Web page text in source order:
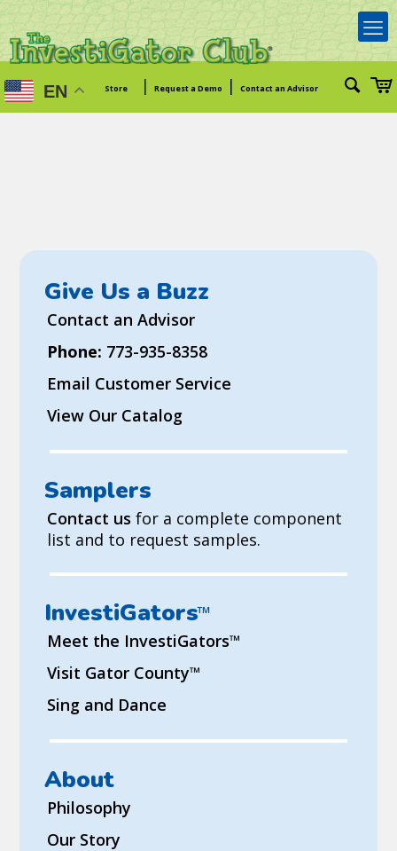
Store | Request a Demo | Contact an Advisor
EN
Give Us a Buzz
Contact an Advisor
Phone: 773-935-8358
Email Customer Service
View Our Catalog
Samplers
Contact us for a complete component
list and to request samples.
InvestiGators™
Meet the InvestiGators™
Visit Gator County™
Sing and Dance
About
Philosophy
Our Story